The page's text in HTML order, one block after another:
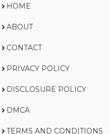
HOME
ABOUT
CONTACT
PRIVACY POLICY
DISCLOSURE POLICY
DMCA
TERMS AND CONDITIONS